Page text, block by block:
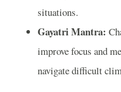
situations.
Gayatri Mantra:
improve focus and
navigate difficult